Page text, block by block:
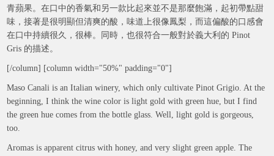
青蘋果。在口中的香氣和另一款比起來並不是那麼飽滿，起初帶點甜
味，接著是很明顯但清爽的酸，味道上很像鳳梨，而這偏酸的口感會
在口中持續很久，很棒。同時，也很符合一般對於義大利的 Pinot
Gris 的描述。
[/column] [column width="50%" padding="0"]
Maso Canali is an Italian winery, which only cultivate Pinot Grigio. At the
beginning, I think the wine color is light gold with green hue, but I find
the green hue comes from the bottle glass. Well, light gold is gorgeous,
too.
Aromas is apparent citrus with honey, and very slight green apple. The